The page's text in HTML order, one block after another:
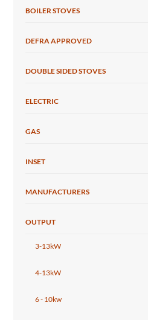
BOILER STOVES
DEFRA APPROVED
DOUBLE SIDED STOVES
ELECTRIC
GAS
INSET
MANUFACTURERS
OUTPUT
3-13kW
4-13kW
6 - 10kw